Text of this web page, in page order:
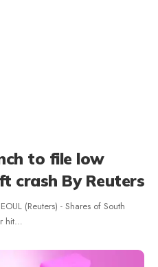
to file low
crash By Reuters
(Reuters) - Shares of South
hit…